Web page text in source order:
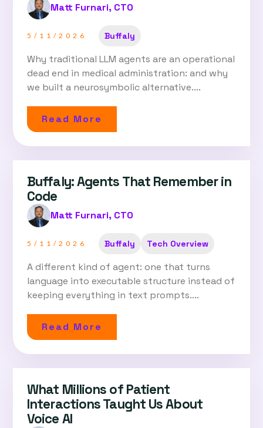
Matt Furnari, CTO
5/11/2026 Buffaly
Why traditional LLM agents are an operational
dead end in medical administration: and why
we built a neurosymbolic alternative....
Read More
Buffaly: Agents That Remember in
Code
Matt Furnari, CTO
5/11/2026 Buffaly Tech Overview
A different kind of agent: one that turns
language into executable structure instead of
keeping everything in text prompts....
Read More
What Millions of Patient
Interactions Taught Us About
Voice AI